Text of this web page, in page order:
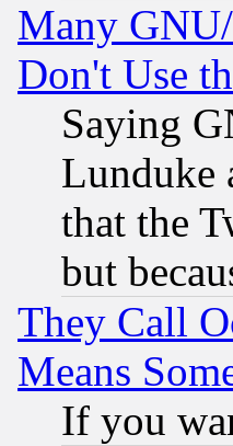
Many
Don't Use
Saying
Lunduke
that the
but
They Call
Means
If you